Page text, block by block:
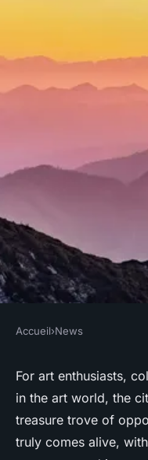
What are
private art
in London?
Accueil›News
For art enthusiasts,
in the art world, the
treasure trove of
truly comes alive,